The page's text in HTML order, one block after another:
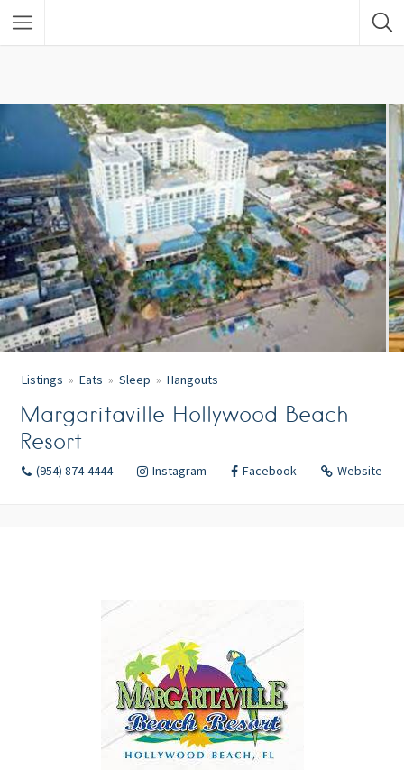
Listings Eats Sleep Hangouts
Margaritaville Hollywood Beach
Resort
(954) 874-4444 Instagram Facebook Website